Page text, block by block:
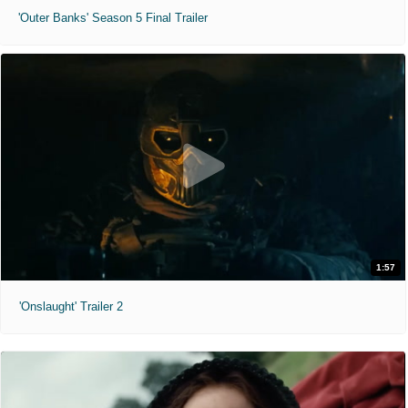
'Outer Banks' Season 5 Final Trailer
1:57
'Onslaught' Trailer 2